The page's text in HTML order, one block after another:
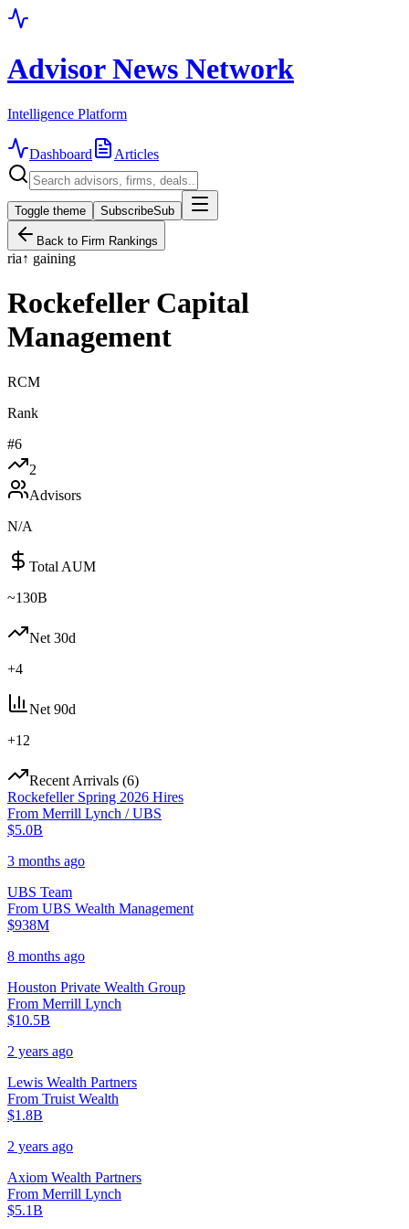
Advisor News Network
Intelligence Platform
Dashboard Articles
Toggle theme SubscribeSub
Back to Firm Rankings
ria↑ gaining
Rockefeller Capital
Management
RCM
Rank
#6
2
Advisors
N/A
Total AUM
~130B
Net 30d
+4
Net 90d
+12
Recent Arrivals (6)
Rockefeller Spring 2026 Hires
From Merrill Lynch / UBS
$5.0B
3 months ago
UBS Team
From UBS Wealth Management
$938M
8 months ago
Houston Private Wealth Group
From Merrill Lynch
$10.5B
2 years ago
Lewis Wealth Partners
From Truist Wealth
$1.8B
2 years ago
Axiom Wealth Partners
From Merrill Lynch
$5.1B